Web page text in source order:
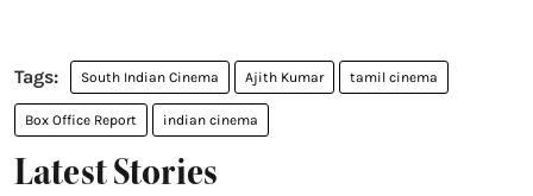
South Indian Cinema Ajith Kumar tamil cinema
Box Office Report indian cinema
Latest Stories